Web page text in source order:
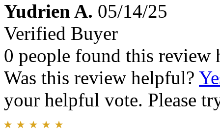
Yudrien A. 05/14/25
Verified Buyer
0 people found this review
Was this review helpful?
your helpful vote. Please